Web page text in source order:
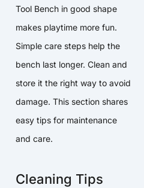
Tool Bench in good shape
makes playtime more fun.
Simple care steps help the
bench last longer. Clean and
store it the right way to avoid
damage. This section shares
easy tips for maintenance
and care.
Cleaning Tips